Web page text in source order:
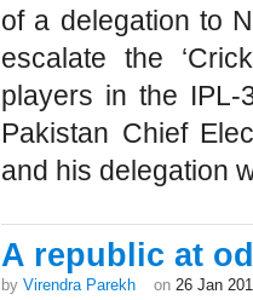
of a delegation to
escalate the
players in the IPL-
Pakistan Chief
and his delegation
A republic at
by Virendra Parekh on 26 Jan